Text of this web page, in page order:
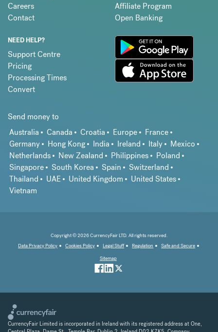
Careers
Contact
Affiliate Program
Open Banking
NEED HELP?
Support Centre
Pricing
Processing Times
Convert
Send money to
Australia
Canada Croatia Europe
France
Germany
Hong Kong India Ireland Italy
Mexico
Netherlands
New Zealand Philippines
Poland
Singapore
South Korea Spain
Switzerland
Thailand
UAE United Kingdom
United States
Vietnam
Copyright © 2026 CurrencyFair LTD. All rights reserved.
Data Privacy Policy
Cookies Policy Legal Stuff Regulation
Safe and Secure
Sitemap
CurrencyFair Limited is incorporated in Ireland with its registered address at One,